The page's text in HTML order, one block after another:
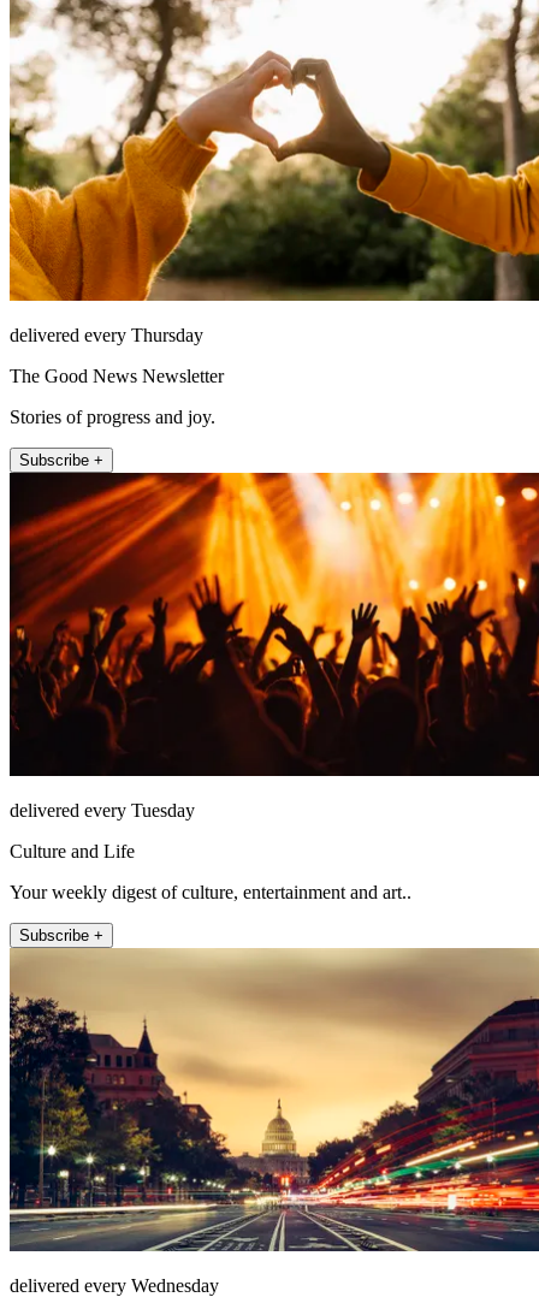
delivered every Thursday
The Good News Newsletter
Stories of progress and joy.
Subscribe +
delivered every Tuesday
Culture and Life
Your weekly digest of culture, entertainment and art..
Subscribe +
delivered every Wednesday